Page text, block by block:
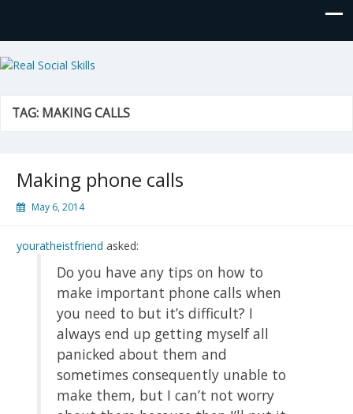
Real Social Skills
TAG: MAKING CALLS
Making phone calls
May 6, 2014
youratheistfriend asked:
Do you have any tips on how to
make important phone calls when
you need to but it’s difficult? I
always end up getting myself all
panicked about them and
sometimes consequently unable to
make them, but I can’t not worry